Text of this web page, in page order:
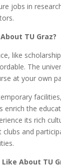
jobs in
TU Graz?
like
The
at your own
enrich the
its rich
and
About TU